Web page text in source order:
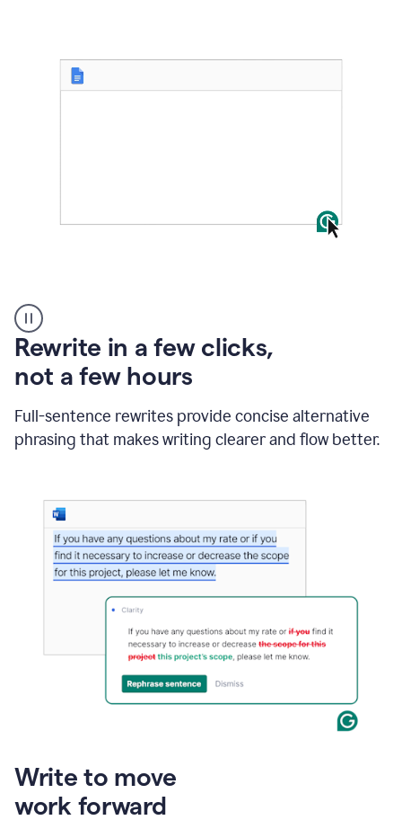
starting
with
a
blank
Google
and
using
Grammarly
project
outline
Rewrite in a few clicks,
not a few hours
Full-sentence rewrites provide concise alternative
phrasing that makes writing clearer and flow better.
Write to move
work forward